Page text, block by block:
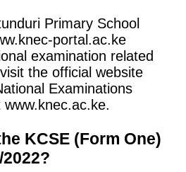
Primary School
portal.ac.ke
examination related
the official website
Examinations
KCSE (Form One)